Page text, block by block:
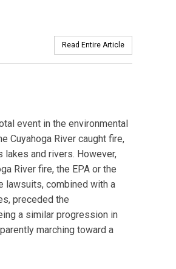
Read Entire Article
event in the environmental
Cuyahoga River caught fire,
lakes and rivers. However,
River fire, the EPA or the
lawsuits, combined with a
preceded the
a similar progression in
marching toward a